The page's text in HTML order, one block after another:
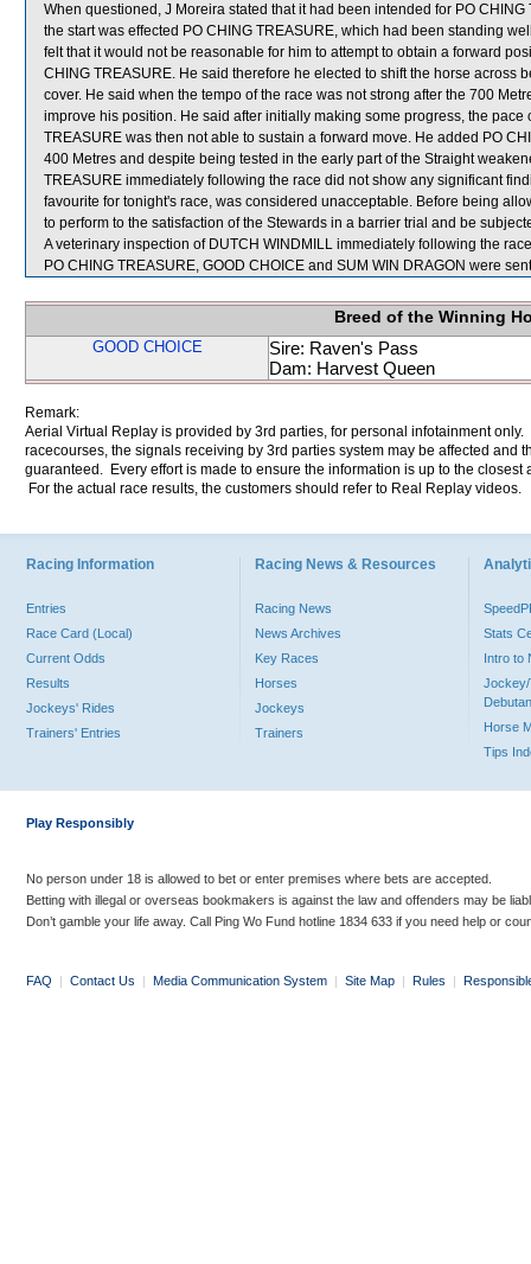
When questioned, J Moreira stated that it had been intended for PO
the start was effected PO CHING TREASURE, which had been standing
felt that it would not be reasonable for him to attempt to obtain a forward
CHING TREASURE. He said therefore he elected to shift the horse
cover. He said when the tempo of the race was not strong after the 700
improve his position. He said after initially making some progress, the
TREASURE was then not able to sustain a forward move. He added PO
400 Metres and despite being tested in the early part of the Straight
TREASURE immediately following the race did not show any significant
favourite for tonight's race, was considered unacceptable. Before being
to perform to the satisfaction of the Stewards in a barrier trial and be
A veterinary inspection of DUTCH WINDMILL immediately following the
PO CHING TREASURE, GOOD CHOICE and SUM WIN DRAGON were
Breed of the Winning
GOOD CHOICE
Sire: Raven's Pass
Dam: Harvest Queen
Remark:
Aerial Virtual Replay is provided by 3rd parties, for personal infotainment
racecourses, the signals receiving by 3rd parties system may be affected and
guaranteed. Every effort is made to ensure the information is up to the
For the actual race results, the customers should refer to Real Replay videos.
Racing Information
Entries
Race Card (Local)
Current Odds
Results
Jockeys' Rides
Trainers' Entries
Racing News & Resources
Racing News
News Archives
Key Races
Horses
Jockeys
Trainers
Stats
Intro to
Jockey/
Horse
Tips
Play Responsibly
No person under 18 is allowed to bet or enter premises where bets are accepted.
Betting with illegal or overseas bookmakers is against the law and offenders may be
Don’t gamble your life away. Call Ping Wo Fund hotline 1834 633 if you need help or
FAQ | Contact Us | Media Communication System | Site Map | Rules |